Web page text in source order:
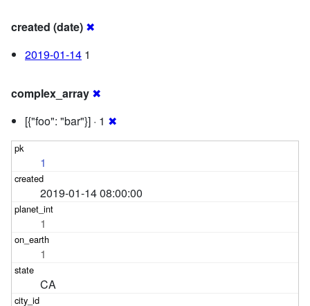
created (date) ✖
2019-01-14 1
complex_array ✖
[{"foo": "bar"}] · 1 ✖
1
2019-01-14 08:00:00
1
1
CA